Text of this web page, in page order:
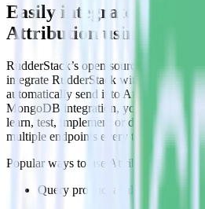
Easily integrate
Attribution using
RudderStack’s open source
integrate RudderStack with your to
automatically send it to Attribution.
MongoDB integration, you do not
learn, test, implement or deal with
multiple endpoints every time someone
Popular ways to use
Attribution
Query product analytics data